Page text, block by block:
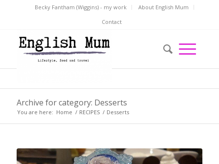
Becky Fantham (Wiggins) - my work
About English Mum
Contact
Archive for category: Desserts
You are here: Home / RECIPES / Desserts